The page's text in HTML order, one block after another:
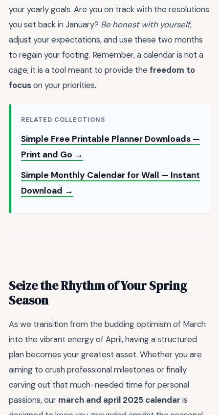
your yearly goals. Are you on track with the resolutions
you set back in January? Be honest with yourself,
adjust your expectations, and use these two months
to regain your footing. Remember, a calendar is not a
cage; it is a tool meant to provide the freedom to
focuson your priorities.
RELATED COLLECTIONS
Simple Free Printable Planner Downloads —
Print and Go →
Simple Monthly Calendar for Wall — Instant
Download →
Seize the Rhythm of Your Spring
Season
As we transition from the budding optimism of March
into the vibrant energy of April, having a structured
plan becomes your greatest asset. Whether you are
aiming to crush professional milestones or finally
carving out that much-needed time for personal
passions, our march and april 2025 calendaris